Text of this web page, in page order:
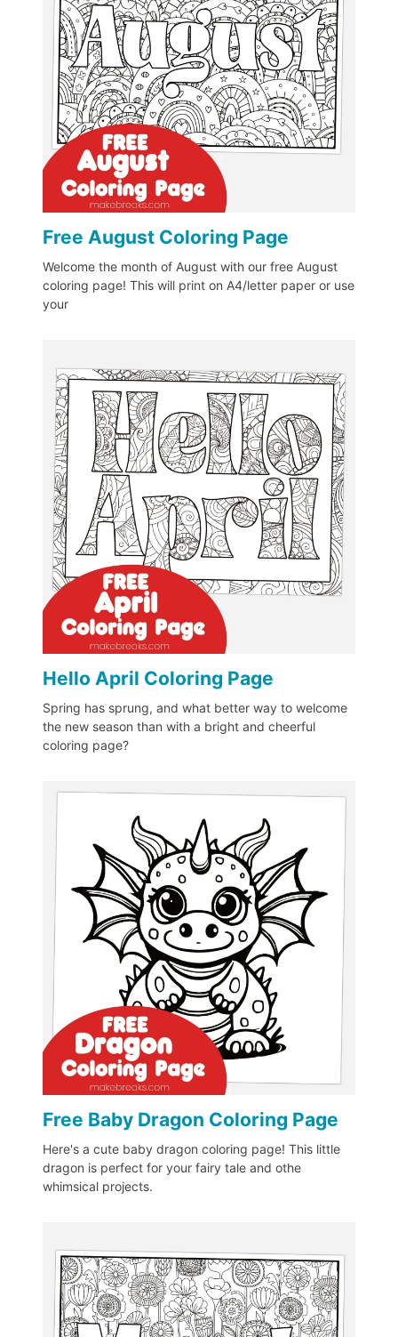
Free August Coloring Page
Welcome the month of August with our free August
coloring page! This will print on A4/letter paper or use
your
Hello April Coloring Page
Spring has sprung, and what better way to welcome
the new season than with a bright and cheerful
coloring page?
Free Baby Dragon Coloring Page
Here's a cute baby dragon coloring page! This little
dragon is perfect for your fairy tale and othe
whimsical projects.